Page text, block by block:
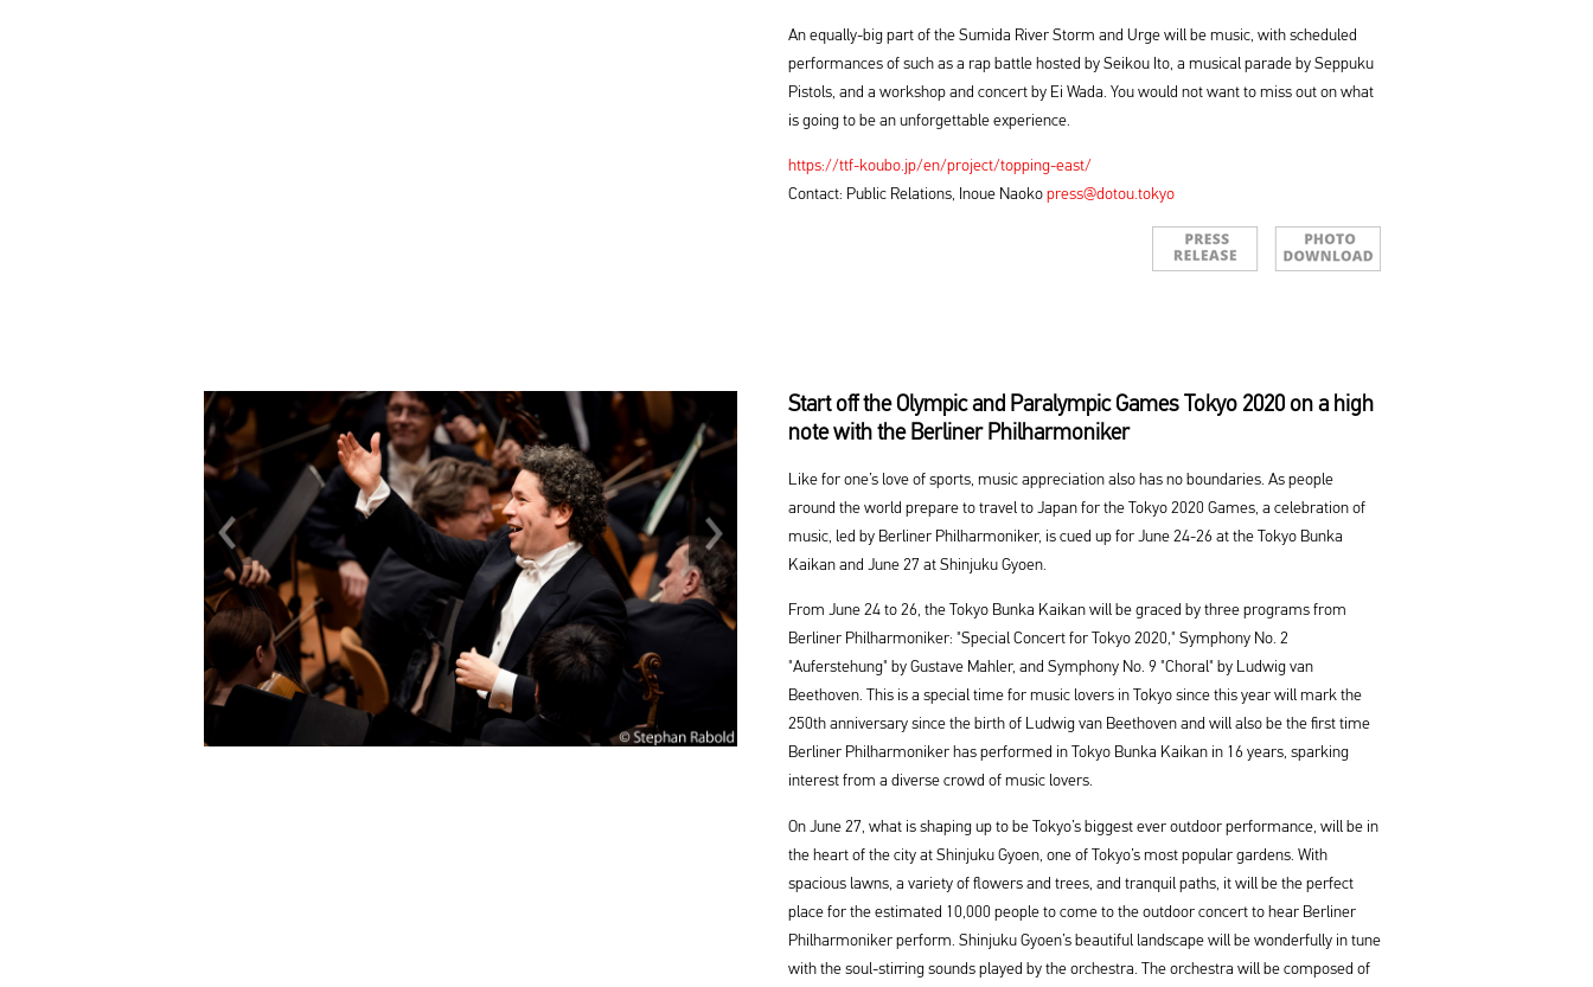
An equally-big part of the Sumida River Storm and Urge will be music, with scheduled
performances of such as a rap battle hosted by Seikou Ito, a musical parade by Seppuku
Pistols, and a workshop and concert by Ei Wada. You would not want to miss out on what
is going to be an unforgettable experience.
https://ttf-koubo.jp/en/project/topping-east/
Contact: Public Relations, Inoue Naoko press@dotou.tokyo
Start off the Olympic and Paralympic Games Tokyo 2020 on a high
note with the Berliner Philharmoniker
Like for one’s love of sports, music appreciation also has no boundaries. As people
around the world prepare to travel to Japan for the Tokyo 2020 Games, a celebration of
music, led by Berliner Philharmoniker, is cued up for June 24-26 at the Tokyo Bunka
Kaikan and June 27 at Shinjuku Gyoen.
From June 24 to 26, the Tokyo Bunka Kaikan will be graced by three programs from
Berliner Philharmoniker: "Special Concert for Tokyo 2020," Symphony No. 2
"Auferstehung" by Gustave Mahler, and Symphony No. 9 "Choral" by Ludwig van
Beethoven. This is a special time for music lovers in Tokyo since this year will mark the
250th anniversary since the birth of Ludwig van Beethoven and will also be the first time
Berliner Philharmoniker has performed in Tokyo Bunka Kaikan in 16 years, sparking
interest from a diverse crowd of music lovers.
On June 27, what is shaping up to be Tokyo’s biggest ever outdoor performance, will be in
the heart of the city at Shinjuku Gyoen, one of Tokyo’s most popular gardens. With
spacious lawns, a variety of flowers and trees, and tranquil paths, it will be the perfect
place for the estimated 10,000 people to come to the outdoor concert to hear Berliner
Philharmoniker perform. Shinjuku Gyoen’s beautiful landscape will be wonderfully in tune
with the soul-stirring sounds played by the orchestra. The orchestra will be composed of